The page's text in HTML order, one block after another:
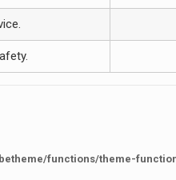
functions/theme-